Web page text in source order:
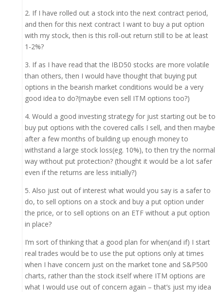
2. If I have rolled out a stock into the next contract period,
and then for this next contract I want to buy a put option
with my stock, then is this roll-out return still to be at least
1-2%?
3. If as I have read that the IBD50 stocks are more volatile
than others, then I would have thought that buying put
options in the bearish market conditions would be a very
good idea to do?(maybe even sell ITM options too?)
4. Would a good investing strategy for just starting out be to
buy put options with the covered calls I sell, and then maybe
after a few months of building up enough money to
withstand a large stock loss(eg. 10%), to then try the normal
way without put protection? (thought it would be a lot safer
even if the returns are less initially?)
5. Also just out of interest what would you say is a safer to
do, to sell options on a stock and buy a put option under
the price, or to sell options on an ETF without a put option
in place?
I’m sort of thinking that a good plan for when(and if) I start
real trades would be to use the put options only at times
when I have concern just on the market tone and S&P500
charts, rather than the stock itself where ITM options are
what I would use out of concern again – that’s just my idea